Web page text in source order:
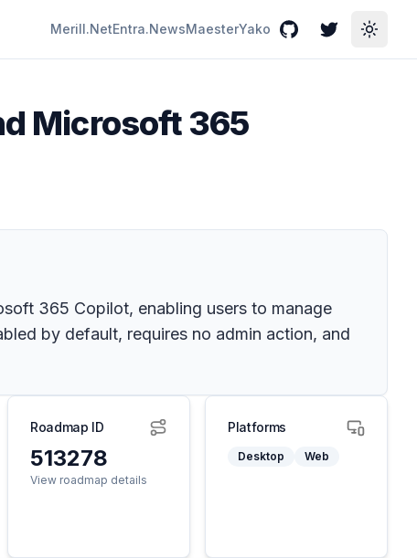
Merill.NetEntra.NewsMaesterYako GitHubTwitterToggle
Microsoft 365
365 Copilot, enabling users to manage
by default, requires no admin action, and
Roadmap ID
513278
View roadmap details
Platforms
Desktop Web